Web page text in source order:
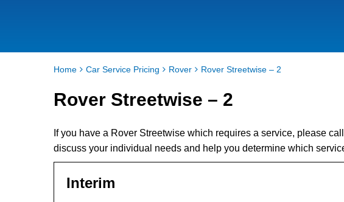
Home Car Service Pricing Rover Rover Streetwise – 2
Rover Streetwise – 2
If you have a Rover Streetwise which requires a service, please
discuss your individual needs and help you determine which
Interim